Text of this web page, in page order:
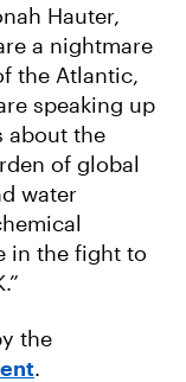
Hauter,
a nightmare
the Atlantic,
speaking up
about the
of global
water
in the fight to
the
.